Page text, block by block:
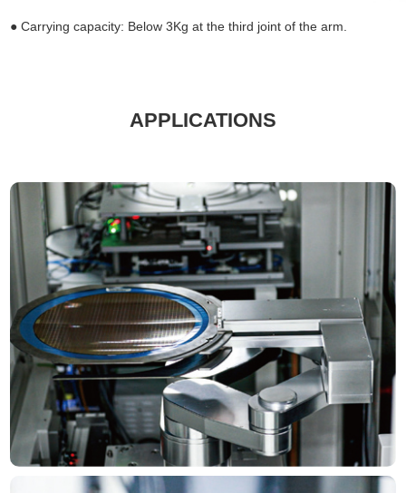
●Carrying capacity: Below 3Kg at the third joint of the arm.
APPLICATIONS